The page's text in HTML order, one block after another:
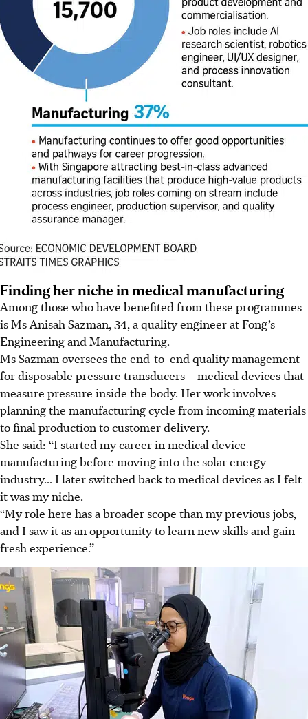
Finding her niche in medical manufacturing
Among those who have benefited from these programmes
is Ms Anisah Sazman, 34, a quality engineer at Fong’s
Engineering and Manufacturing.
Ms Sazman oversees the end-to-end quality management
for disposable pressure transducers – medical devices that
measure pressure inside the body. Her work involves
planning the manufacturing cycle from incoming materials
to final production to customer delivery.
She said: “I started my career in medical device
manufacturing before moving into the solar energy
industry... I later switched back to medical devices as I felt
it was my niche.
“My role here has a broader scope than my previous jobs,
and I saw it as an opportunity to learn new skills and gain
fresh experience.”